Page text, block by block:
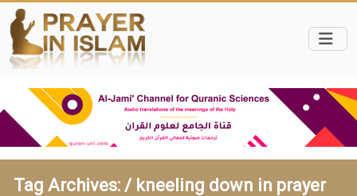
Tag Archives: / kneeling down in prayer